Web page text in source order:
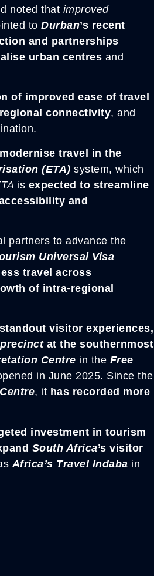
noted that improved
to Durban’s recent
and partnerships
urban centres and
of improved ease of travel
connectivity, and
travel in the
(ETA) system, which
is expected to streamline
and
partners to advance the
Universal Visa
travel across
of intra-regional
visitor experiences,
at the southernmost
Centre in the Free
in June 2025. Since the
, it has recorded more
investment in tourism
South Africa’s visitor
Africa’s Travel Indaba in